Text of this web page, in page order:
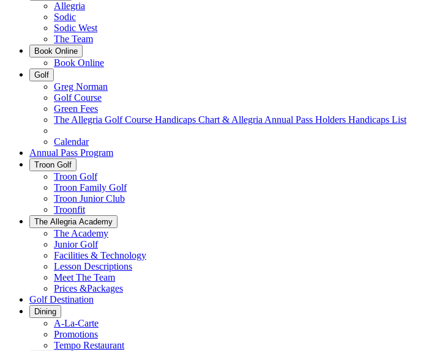
Allegria
Sodic
Sodic West
The Team
Book Online
Book Online
Golf
Greg Norman
Golf Course
Green Fees
The Allegria Golf Course Handicaps Chart & Allegria Annual Pass Holders Handicaps List
Calendar
Annual Pass Program
Troon Golf
Troon Golf
Troon Family Golf
Troon Junior Club
Troonfit
The Allegria Academy
The Academy
Junior Golf
Facilities & Technology
Lesson Descriptions
Meet The Team
Prices &Packages
Golf Destination
Dining
A-La-Carte
Promotions
Tempo Restaurant